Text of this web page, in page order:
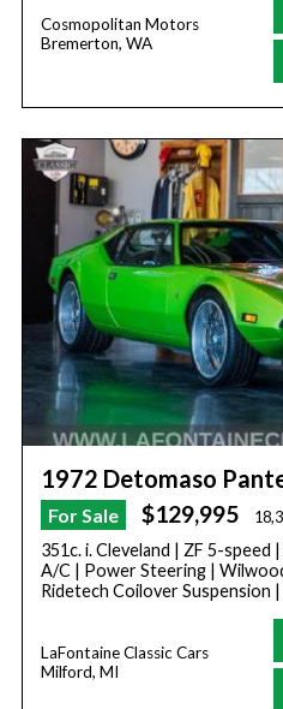
Cosmopolitan Motors
Bremerton, WA
1972 Detomaso
For Sale $129,995
351c. i. Cleveland | ZF 5-
A/C | Power Steering |
Ridetech Coilover Suspension
LaFontaine Classic Cars
Milford, MI